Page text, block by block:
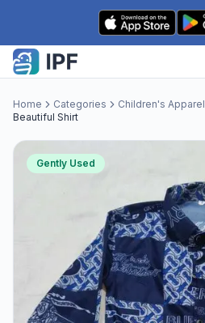
Skip to content
Home Categories Children's Apparel
Beautiful Shirt
Gently Used